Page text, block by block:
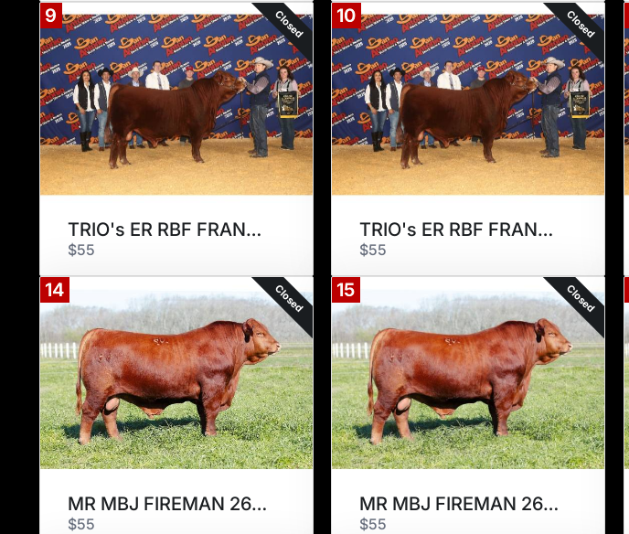
9 Closed
TRIO's ER RBF FRANCISCO 175F2
$55
10 Closed
TRIO's ER RBF FRANCISCO 175F2
$55
14 Closed
MR MBJ FIREMAN 266F
$55
15 Closed
MR MBJ FIREMAN 266F
$55